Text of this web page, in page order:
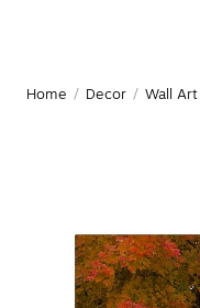
Home / Decor / Wall Art